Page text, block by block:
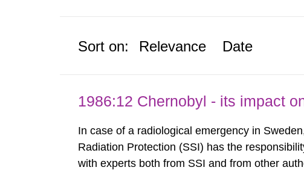
Sort on: Relevance Date
1986:12 Chernobyl - its impact
In case of a radiological emergency in
Radiation Protection (SSI) has the
with experts both from SSI and from other